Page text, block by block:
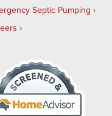
Septic Pumping